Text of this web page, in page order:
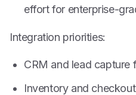
effort for enterprise-
Integration priorities:
CRM and lead capture
Inventory and